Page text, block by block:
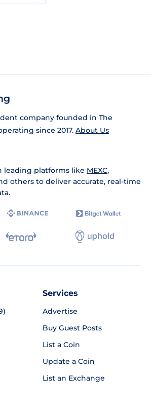
company founded in The
since 2017. About Us
leading platforms like MEXC,
others to deliver accurate, real-time
Services
Advertise
Buy Guest Posts
List a Coin
Update a Coin
List an Exchange